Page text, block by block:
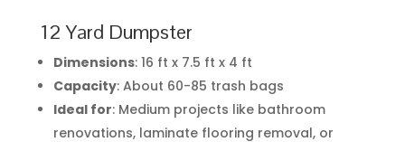
12 Yard Dumpster
Dimensions: 16 ft x 7.5 ft x 4 ft
Capacity: About 60-85 trash bags
Ideal for: Medium projects like bathroom
renovations, laminate flooring removal, or